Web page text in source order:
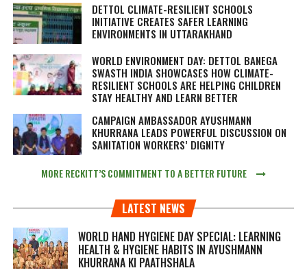
DETTOL CLIMATE-RESILIENT SCHOOLS
INITIATIVE CREATES SAFER LEARNING
ENVIRONMENTS IN UTTARAKHAND
WORLD ENVIRONMENT DAY: DETTOL BANEGA
SWASTH INDIA SHOWCASES HOW CLIMATE-
RESILIENT SCHOOLS ARE HELPING CHILDREN
STAY HEALTHY AND LEARN BETTER
CAMPAIGN AMBASSADOR AYUSHMANN
KHURRANA LEADS POWERFUL DISCUSSION ON
SANITATION WORKERS’ DIGNITY
MORE RECKITT’S COMMITMENT TO A BETTER FUTURE
LATEST NEWS
WORLD HAND HYGIENE DAY SPECIAL: LEARNING
HEALTH & HYGIENE HABITS IN AYUSHMANN
KHURRANA KI PAATHSHALA